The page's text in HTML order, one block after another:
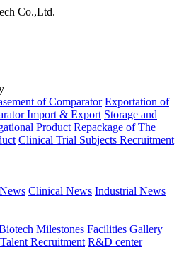
Co.,Ltd.
of Comparator Exportation of
Import & Export Storage and
Product Repackage of The
Clinical Trial Subjects Recruitment
Clinical News Industrial News
Milestones Facilities Gallery
Talent Recruitment R&D center